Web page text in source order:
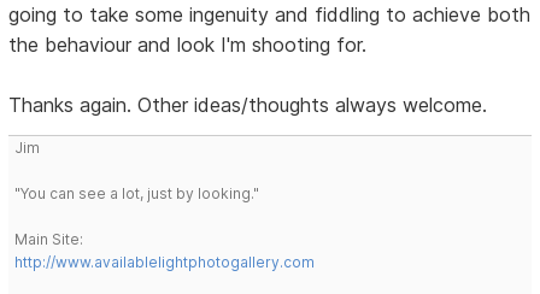
going to take some ingenuity and fiddling to achieve both
the behaviour and look I'm shooting for.
Thanks again. Other ideas/thoughts always welcome.
Jim
"You can see a lot, just by looking."
Main Site:
http://www.availablelightphotogallery.com